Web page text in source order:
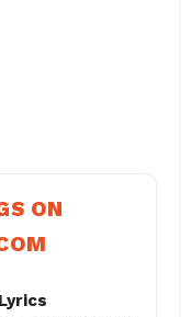
ON